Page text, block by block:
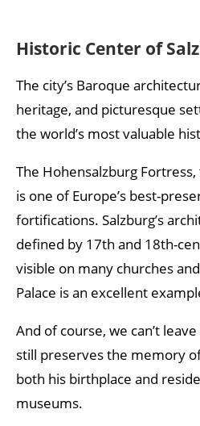
Historic Center of
The city’s Baroque
heritage, and picturesque
the world’s most valuable
The Hohensalzburg
is one of Europe’s best-
fortifications. Salzburg’s
defined by 17th and 18th-
visible on many churches
Palace is an excellent
And of course, we can’t
still preserves the memory
both his birthplace and
museums.